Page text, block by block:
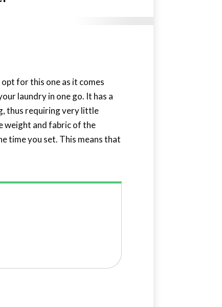
for this one as it comes
laundry in one go. It has a
thus requiring very little
weight and fabric of the
time you set. This means that